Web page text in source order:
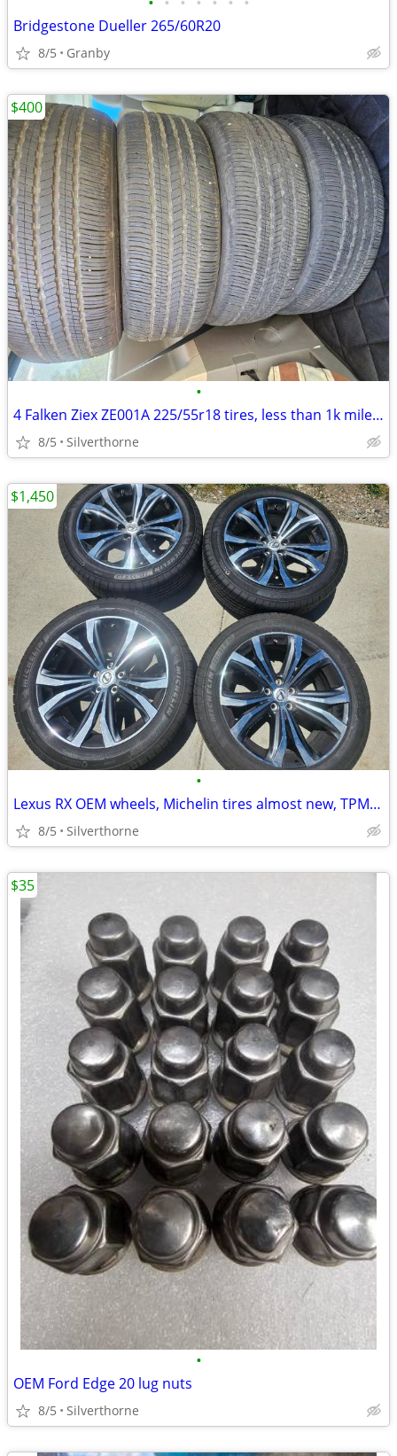
Bridgestone Dueller 265/60R20
8/5 Granby
•
4 Falken Ziex ZE001A 225/55r18 tires, less than 1k miles. Cash only
8/5 Silverthorne
$400
•
Lexus RX OEM wheels, Michelin tires almost new, TPMS, will fit Toyota
8/5 Silverthorne
$1,450
•
OEM Ford Edge 20 lug nuts
8/5 Silverthorne
$35